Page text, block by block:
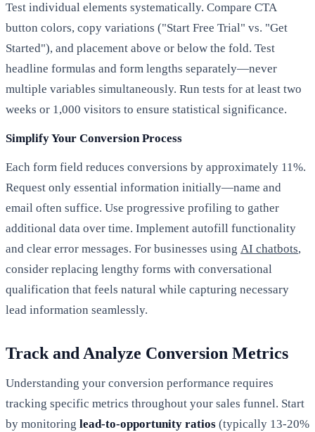
Test individual elements systematically. Compare CTA
button colors, copy variations ("Start Free Trial" vs. "Get
Started"), and placement above or below the fold. Test
headline formulas and form lengths separately—never
multiple variables simultaneously. Run tests for at least two
weeks or 1,000 visitors to ensure statistical significance.
Simplify Your Conversion Process
Each form field reduces conversions by approximately 11%.
Request only essential information initially—name and
email often suffice. Use progressive profiling to gather
additional data over time. Implement autofill functionality
and clear error messages. For businesses using AI chatbots,
consider replacing lengthy forms with conversational
qualification that feels natural while capturing necessary
lead information seamlessly.
Track and Analyze Conversion Metrics
Understanding your conversion performance requires
tracking specific metrics throughout your sales funnel. Start
by monitoring lead-to-opportunity ratios (typically 13-20%